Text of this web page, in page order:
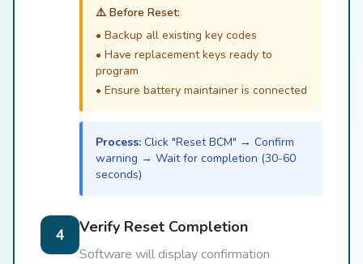
⚠️ Before Reset:
• Backup all existing key codes
• Have replacement keys ready to
program
• Ensure battery maintainer is connected
Process: Click "Reset BCM" → Confirm
warning → Wait for completion (30-60
seconds)
4 Verify Reset Completion
Software will display confirmation